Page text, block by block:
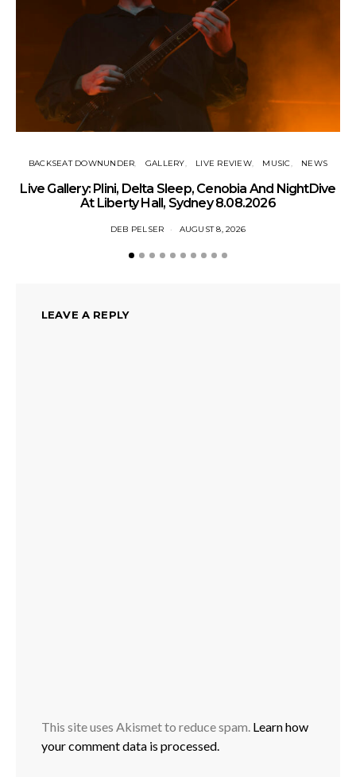
BACKSEAT DOWNUNDER GALLERY LIVE REVIEW MUSIC NEWS
Live Gallery: Plini, Delta Sleep, Cenobia And NightDive
At Liberty Hall, Sydney 8.08.2026
DEB PELSER AUGUST 8, 2026
LEAVE A REPLY
This site uses Akismet to reduce spam. Learn how
your comment data is processed.